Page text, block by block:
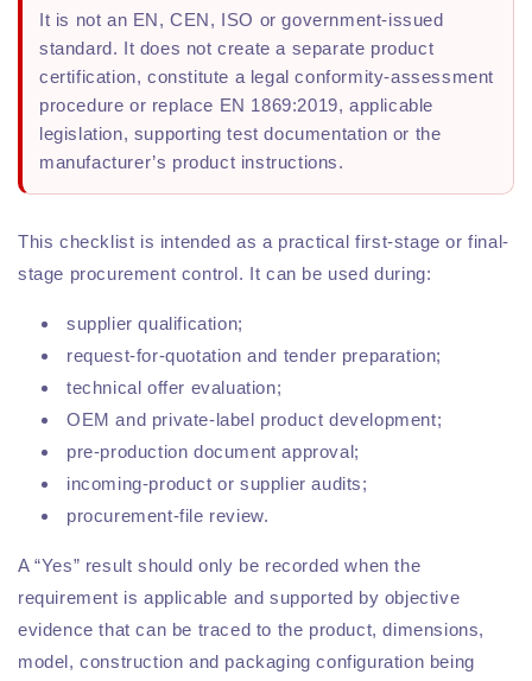
It is not an EN, CEN, ISO or government-issued
standard. It does not create a separate product
certification, constitute a legal conformity-assessment
procedure or replace EN 1869:2019, applicable
legislation, supporting test documentation or the
manufacturer’s product instructions.
This checklist is intended as a practical first-stage or final-
stage procurement control. It can be used during:
supplier qualification;
request-for-quotation and tender preparation;
technical offer evaluation;
OEM and private-label product development;
pre-production document approval;
incoming-product or supplier audits;
procurement-file review.
A “Yes” result should only be recorded when the
requirement is applicable and supported by objective
evidence that can be traced to the product, dimensions,
model, construction and packaging configuration being